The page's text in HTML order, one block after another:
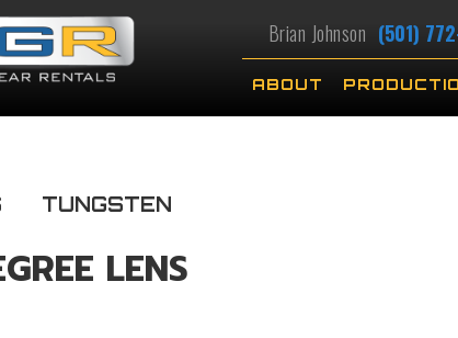
Brian Johnson (501)
ABOUT
TUNGSTEN
LENS